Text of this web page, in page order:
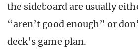
the sideboard are usually
“aren’t good enough” or
deck’s game plan.